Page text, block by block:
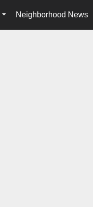
...
Neighborhood News